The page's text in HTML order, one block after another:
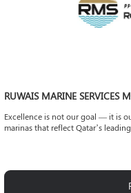
Excellence is not our goal — it is
marinas that reflect Qatar’s